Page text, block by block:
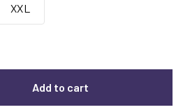
XXL
Add to cart